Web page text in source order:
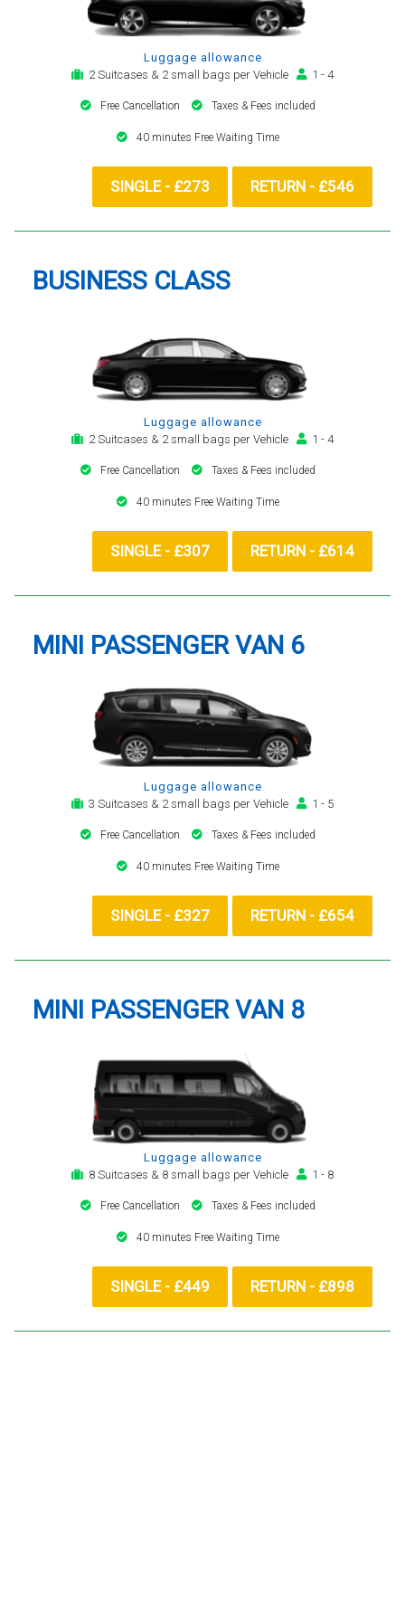
Luggage allowance
2 Suitcases & 2 small bags per Vehicle
1 - 4
Free Cancellation Taxes & Fees included
40 minutes Free Waiting Time
SINGLE - £273 RETURN - £546
BUSINESS CLASS
Luggage allowance
2 Suitcases & 2 small bags per Vehicle
1 - 4
Free Cancellation Taxes & Fees included
40 minutes Free Waiting Time
SINGLE - £307 RETURN - £614
MINI PASSENGER VAN 6
Luggage allowance
3 Suitcases & 2 small bags per Vehicle
1 - 5
Free Cancellation Taxes & Fees included
40 minutes Free Waiting Time
SINGLE - £327 RETURN - £654
MINI PASSENGER VAN 8
Luggage allowance
8 Suitcases & 8 small bags per Vehicle
1 - 8
Free Cancellation Taxes & Fees included
40 minutes Free Waiting Time
SINGLE - £449 RETURN - £898